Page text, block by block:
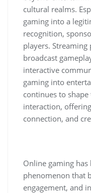
cultural realms.
gaming into a
recognition,
players.
broadcast
interactive
gaming into
continues to
interaction,
connection, and
Online gaming
phenomenon that
engagement, and